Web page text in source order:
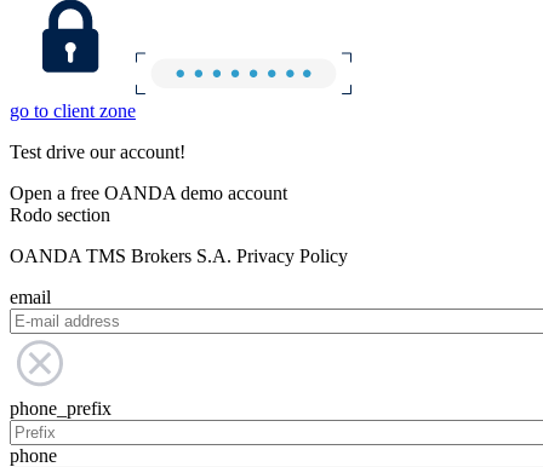
go to client zone
Test drive our account!
Open a free OANDA demo account
Rodo section
OANDA TMS Brokers S.A. Privacy Policy
email
phone_prefix
phone